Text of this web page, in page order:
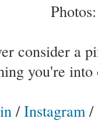
consider a
you're into
/Instagram/